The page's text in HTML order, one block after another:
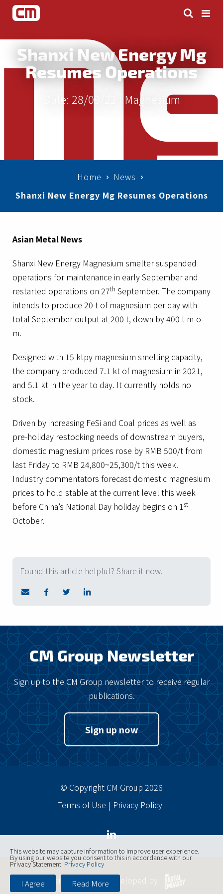
Shanxi New Energy Mg
Resumes Operations
Date: 28/09/22 | Magnesium
Home
News
Shanxi New Energy Mg Resumes Operations
Asian Metal News
Shanxi New Energy Magnesium smelter suspended
operations for maintenance in early September and
restarted operations on 27th September. The company
intends to produce 20 t of magnesium per day with
total September output at 200 t, down by 400 t m-o-
m.
Designed with 15 ktpy magnesium smelting capacity,
the company produced 7.1 kt of magnesium in 2021,
and 5.1 kt in the year to day. It currently holds no
stock.
Driven by increasing FeSi and Coal prices as well as
pre-holiday restocking needs of downstream buyers,
domestic magnesium prices rose by RMB 500/t from
last Friday to RMB 24,800~25,300/t this week.
Industry commentators forecast domestic magnesium
prices to hold stable at the current level this week
before China’s National Day holiday begins on 1st
October.
Found this article helpful? Share it now.
CM Group Newsletter
Sign up to the CM Group newsletter to receive regular
publications.
Sign up now
© Copyright CM Group 2026
Terms of Use
Privacy Policy
Website designed, developed by
This website may capture information to improve user experience.
By using our website you consent to this in accordance with our
Privacy Statement. Privacy Policy
I Agree Read More